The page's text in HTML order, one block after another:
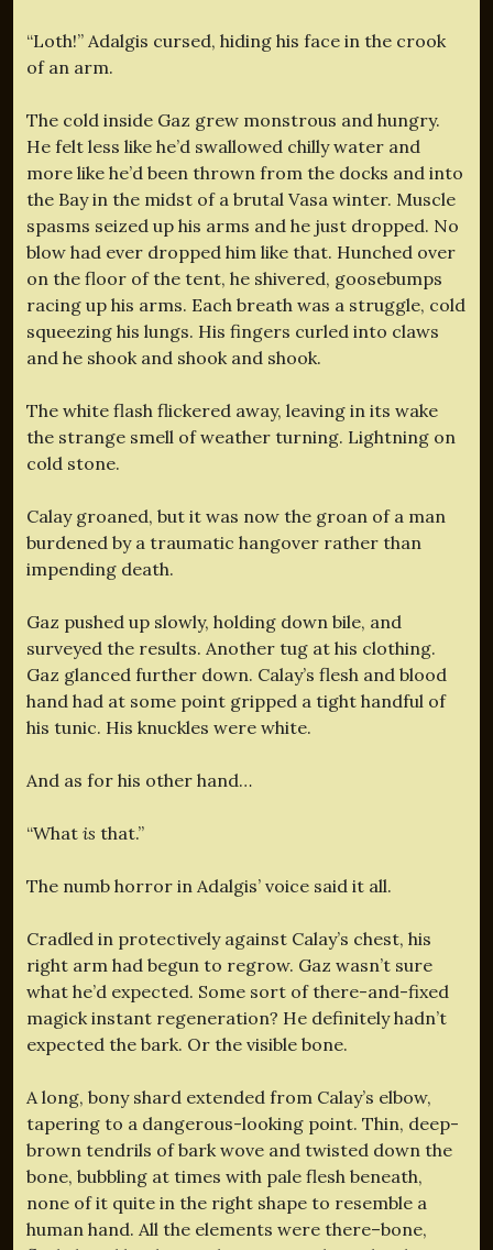
“Loth!” Adalgis cursed, hiding his face in the crook
of an arm.
The cold inside Gaz grew monstrous and hungry.
He felt less like he’d swallowed chilly water and
more like he’d been thrown from the docks and into
the Bay in the midst of a brutal Vasa winter. Muscle
spasms seized up his arms and he just dropped. No
blow had ever dropped him like that. Hunched over
on the floor of the tent, he shivered, goosebumps
racing up his arms. Each breath was a struggle, cold
squeezing his lungs. His fingers curled into claws
and he shook and shook and shook.
The white flash flickered away, leaving in its wake
the strange smell of weather turning. Lightning on
cold stone.
Calay groaned, but it was now the groan of a man
burdened by a traumatic hangover rather than
impending death.
Gaz pushed up slowly, holding down bile, and
surveyed the results. Another tug at his clothing.
Gaz glanced further down. Calay’s flesh and blood
hand had at some point gripped a tight handful of
his tunic. His knuckles were white.
And as for his other hand…
“What is that.”
The numb horror in Adalgis’ voice said it all.
Cradled in protectively against Calay’s chest, his
right arm had begun to regrow. Gaz wasn’t sure
what he’d expected. Some sort of there-and-fixed
magick instant regeneration? He definitely hadn’t
expected the bark. Or the visible bone.
A long, bony shard extended from Calay’s elbow,
tapering to a dangerous-looking point. Thin, deep-
brown tendrils of bark wove and twisted down the
bone, bubbling at times with pale flesh beneath,
none of it quite in the right shape to resemble a
human hand. All the elements were there–bone,